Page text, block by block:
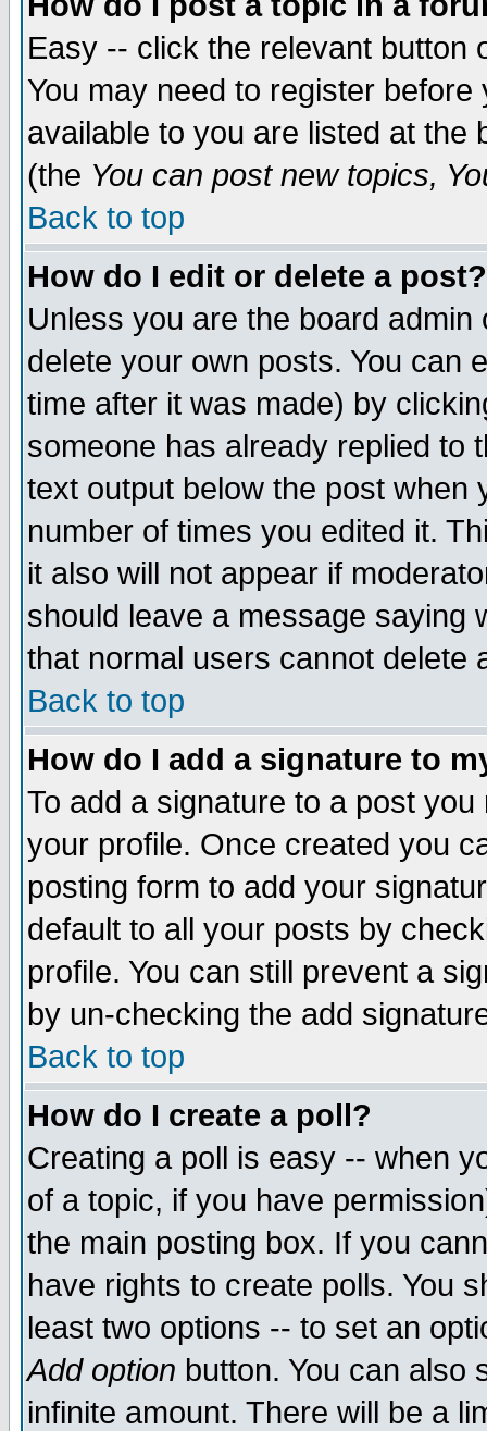
Easy -- click the relevant button
You may need to register
available to you are listed at the
(the You can post new topics,
Back to top
How do I edit or delete a post?
Unless you are the board
delete your own posts. You can
time after it was made) by
someone has already replied to
text output below the post when
number of times you edited it.
it also will not appear if
should leave a message saying
that normal users cannot delete
Back to top
How do I add a signature to
To add a signature to a post
your profile. Once created you
posting form to add your
default to all your posts by
profile. You can still prevent a
by un-checking the add
Back to top
How do I create a poll?
Creating a poll is easy -- when
of a topic, if you have
the main posting box. If you
have rights to create polls. You
least two options -- to set an
Add option button. You can also
infinite amount. There will be a